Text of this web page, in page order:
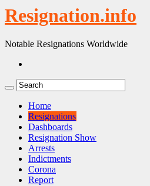
Resignation.info
Notable Resignations Worldwide
Home
Resignations
Dashboards
Resignation Show
Arrests
Indictments
Corona
Report